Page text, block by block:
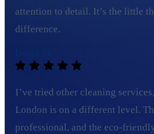
attention to detail. It’s the little
difference.
I’ve tried other cleaning
London is on a different level.
professional, and the eco-